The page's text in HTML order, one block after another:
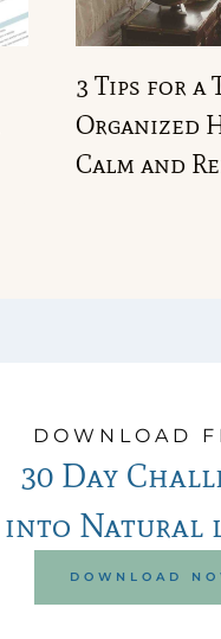
3 Tips for a
Organized
Calm and
DOWNLOAD
30 Day
into Natural
DOWNLOAD